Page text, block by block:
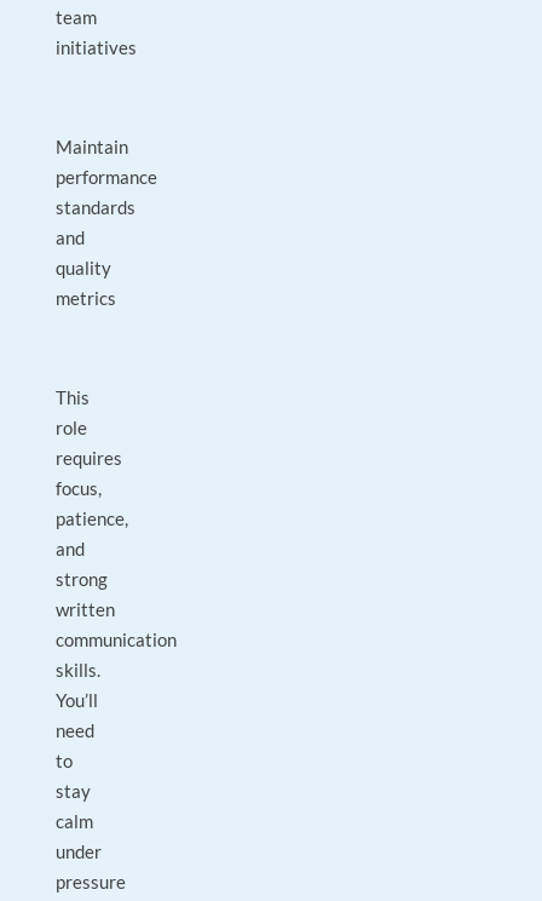
team
initiatives
Maintain
performance
standards
and
quality
metrics
This
role
requires
focus,
patience,
and
strong
written
communication
skills.
You’ll
need
to
stay
calm
under
pressure